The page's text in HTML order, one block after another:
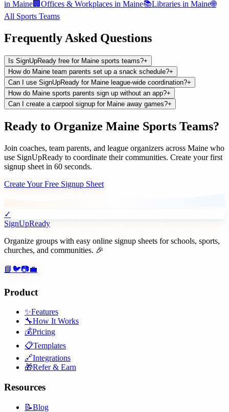
in Maine🏢 Offices & Workplaces in Maine📚Libraries in Maine🌐
All Sports Teams
Frequently Asked Questions
Is SignUpReady free for Maine sports teams?+
How do Maine team parents set up a snack schedule?+
Can I use SignUpReady for Maine league-wide coordination?+
How do Maine sports parents sign up without an app?+
Can I create a carpool signup for Maine away games?+
Ready to Organize Maine Sports Teams?
Join coaches, team parents, and league organizers across Maine who
use SignUpReady to coordinate their communities. Create your first
signup sheet in 60 seconds.
Create Your Free Signup Sheet
✓
SignUpReady
Organize groups with easy online signup sheets for schools, sports,
churches, and communities. 🎉
📘 🐦📷💼
Product
✨Features
🔧How It Works
💰Pricing
📋Templates
🔗Integrations
🎁Refer & Earn
Resources
📝Blog